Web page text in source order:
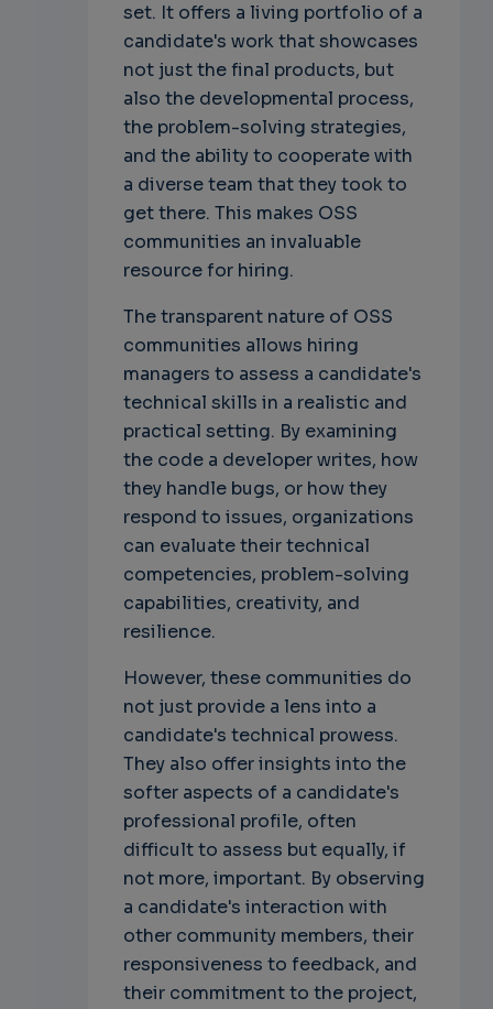
set. It offers a living portfolio of a
candidate's work that showcases
not just the final products, but
also the developmental process,
the problem-solving strategies,
and the ability to cooperate with
a diverse team that they took to
get there. This makes OSS
communities an invaluable
resource for hiring.
The transparent nature of OSS
communities allows hiring
managers to assess a candidate's
technical skills in a realistic and
practical setting. By examining
the code a developer writes, how
they handle bugs, or how they
respond to issues, organizations
can evaluate their technical
competencies, problem-solving
capabilities, creativity, and
resilience.
However, these communities do
not just provide a lens into a
candidate's technical prowess.
They also offer insights into the
softer aspects of a candidate's
professional profile, often
difficult to assess but equally, if
not more, important. By observing
a candidate's interaction with
other community members, their
responsiveness to feedback, and
their commitment to the project,